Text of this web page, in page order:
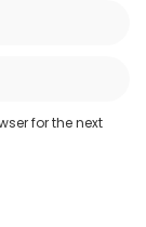
for the next